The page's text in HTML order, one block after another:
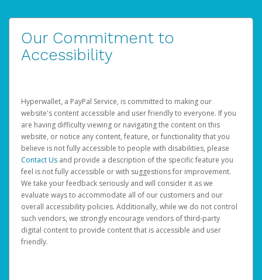
Our Commitment to
Accessibility
Hyperwallet, a PayPal Service, is committed to making our
website's content accessible and user friendly to everyone. If you
are having difficulty viewing or navigating the content on this
website, or notice any content, feature, or functionality that you
believe is not fully accessible to people with disabilities, please
Contact Us and provide a description of the specific feature you
feel is not fully accessible or with suggestions for improvement.
We take your feedback seriously and will consider it as we
evaluate ways to accommodate all of our customers and our
overall accessibility policies. Additionally, while we do not control
such vendors, we strongly encourage vendors of third-party
digital content to provide content that is accessible and user
friendly.